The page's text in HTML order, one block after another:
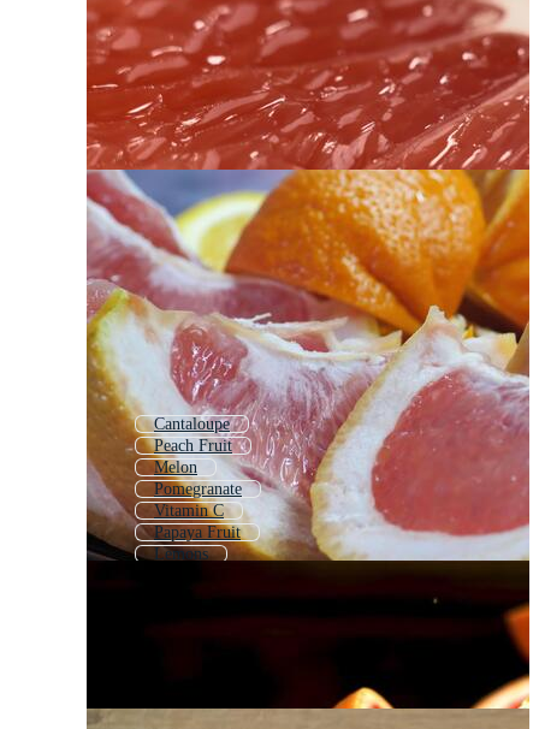
Cantaloupe
Peach Fruit
Melon
Pomegranate
Vitamin C
Papaya Fruit
Lemons
Pomegranate Fruit
Passion Fruit